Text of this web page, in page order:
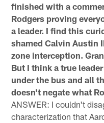
finished with a
Rodgers proving
a leader. I find this
shamed Calvin Austin
zone interception.
But I think a true
under the bus and all
doesn't negate what
ANSWER: I couldn't
characterization that